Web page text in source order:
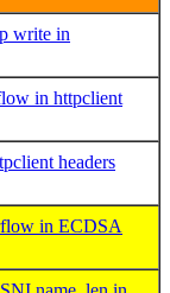
write in
in httpclient
headers
in ECDSA